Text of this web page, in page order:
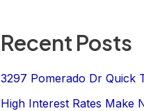
Recent Posts
3297 Pomerado Dr Quick
High Interest Rates Make